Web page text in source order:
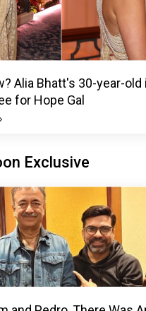
Alia Bhatt's 30-year-old
for Hope Gal
Exclusive